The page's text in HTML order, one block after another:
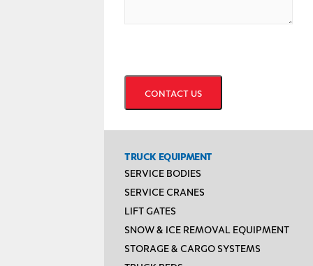
TRUCK EQUIPMENT
SERVICE BODIES
SERVICE CRANES
LIFT GATES
SNOW & ICE REMOVAL EQUIPMENT
STORAGE & CARGO SYSTEMS